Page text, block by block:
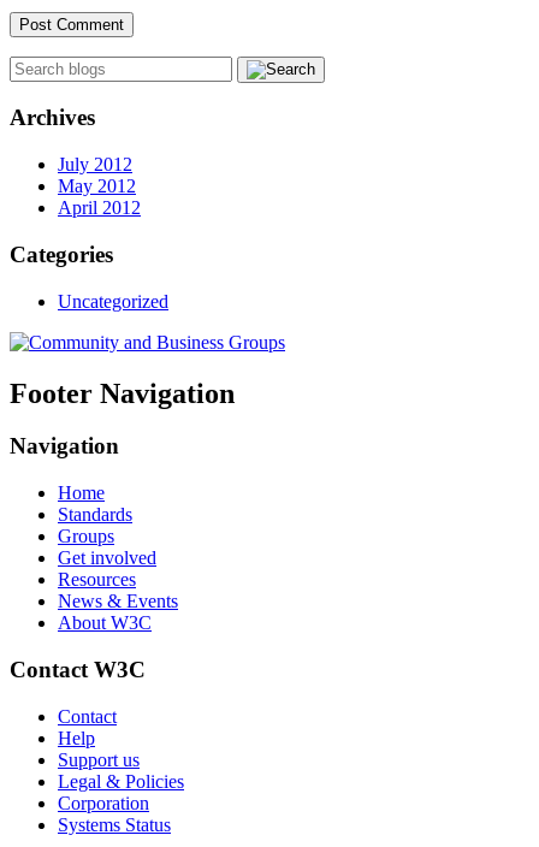
Archives
July 2012
May 2012
April 2012
Categories
Uncategorized
Footer Navigation
Navigation
Home
Standards
Groups
Get involved
Resources
News & Events
About W3C
Contact W3C
Contact
Help
Support us
Legal & Policies
Corporation
Systems Status